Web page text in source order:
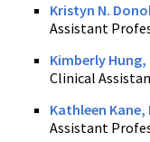
Kristyn N.
Assistant
Kimberly Hung,
Clinical
Kathleen Kane,
Assistant